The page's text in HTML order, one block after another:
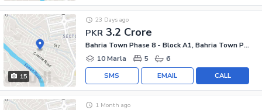
15
PKR 3.2 Crore
23 Days ago
Bahria Town Phase 8 - Block A1, Bahria Town Phase 8
10 Marla
5 6
CALL
EMAIL
SMS
1 Month ago